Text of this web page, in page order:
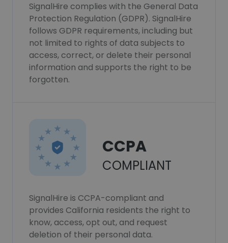
SignalHire complies with the General Data
Protection Regulation (GDPR). SignalHire
follows GDPR requirements, including but
not limited to rights of data subjects to
access, correct, or delete their personal
information and supports the right to be
forgotten.
CCPA
COMPLIANT
SignalHire is CCPA-compliant and
provides California residents the right to
know, access, opt out, and request
deletion of their personal data.